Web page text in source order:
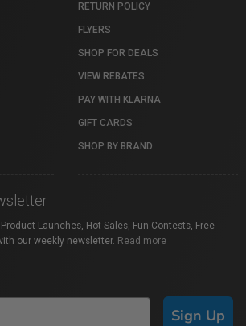
RETURN POLICY
FLYERS
SHOP FOR DEALS
VIEW REBATES
PAY WITH KLARNA
GIFT CARDS
SHOP BY BRAND
Launches, Hot Sales, Fun Contests, Free
our weekly newsletter. Read more
Sign Up